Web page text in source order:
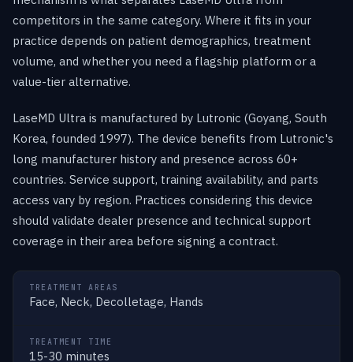
competitors in the same category. Where it fits in your
practice depends on patient demographics, treatment
volume, and whether you need a flagship platform or a
value-tier alternative.
LaseMD Ultra is manufactured by Lutronic (Goyang, South
Korea, founded 1997). The device benefits from Lutronic's
long manufacturer history and presence across 60+
countries. Service support, training availability, and parts
access vary by region. Practices considering this device
should validate dealer presence and technical support
coverage in their area before signing a contract.
TREATMENT AREAS
Face, Neck, Decolletage, Hands
TREATMENT TIME
15-30 minutes